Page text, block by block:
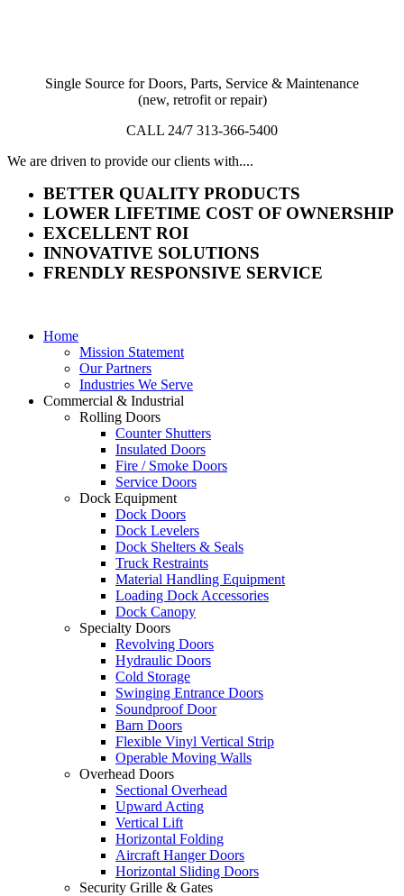
Single Source for Doors, Parts, Service & Maintenance
(new, retrofit or repair)
CALL 24/7 313-366-5400
We are driven to provide our clients with....
BETTER QUALITY PRODUCTS
LOWER LIFETIME COST OF OWNERSHIP
EXCELLENT ROI
INNOVATIVE SOLUTIONS
FRENDLY RESPONSIVE SERVICE
Home
Mission Statement
Our Partners
Industries We Serve
Commercial & Industrial
Rolling Doors
Counter Shutters
Insulated Doors
Fire / Smoke Doors
Service Doors
Dock Equipment
Dock Doors
Dock Levelers
Dock Shelters & Seals
Truck Restraints
Material Handling Equipment
Loading Dock Accessories
Dock Canopy
Specialty Doors
Revolving Doors
Hydraulic Doors
Cold Storage
Swinging Entrance Doors
Soundproof Door
Barn Doors
Flexible Vinyl Vertical Strip
Operable Moving Walls
Overhead Doors
Sectional Overhead
Upward Acting
Vertical Lift
Horizontal Folding
Aircraft Hanger Doors
Horizontal Sliding Doors
Security Grille & Gates